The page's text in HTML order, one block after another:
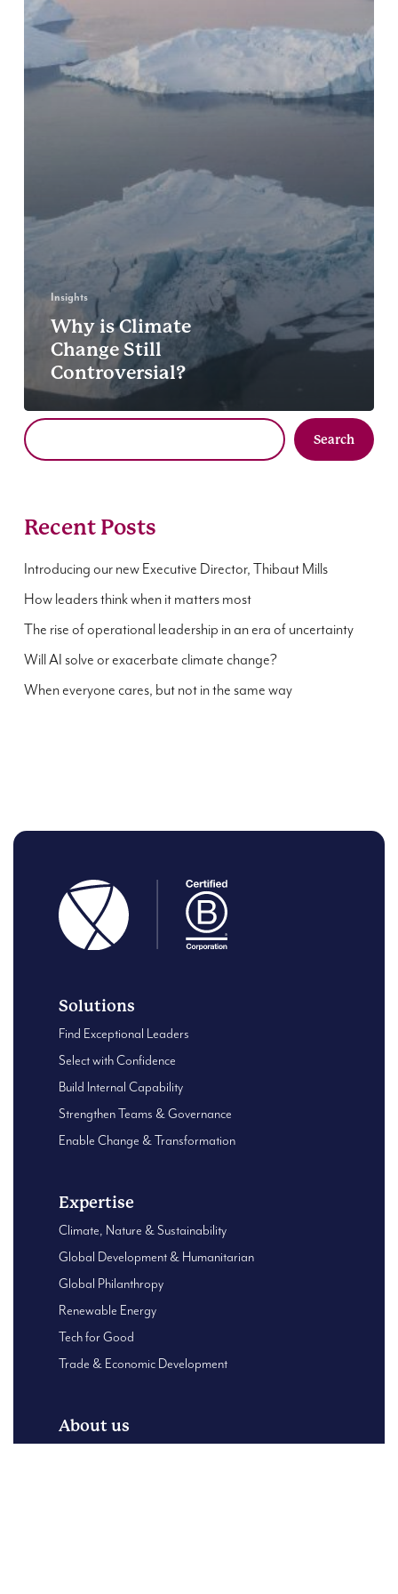
Insights
Why is Climate
Change Still
Controversial?
Search
Recent Posts
Introducing our new Executive Director, Thibaut Mills
How leaders think when it matters most
The rise of operational leadership in an era of uncertainty
Will AI solve or exacerbate climate change?
When everyone cares, but not in the same way
Solutions
Find Exceptional Leaders
Select with Confidence
Build Internal Capability
Strengthen Teams & Governance
Enable Change & Transformation
Expertise
Climate, Nature & Sustainability
Global Development & Humanitarian
Global Philanthropy
Renewable Energy
Tech for Good
Trade & Economic Development
About us